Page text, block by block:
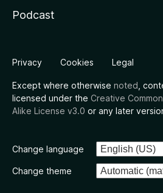
Podcast
Privacy Cookies Legal
Except where otherwise noted ,
licensed under the Creative
Alike License v3.0 or any later
Change language
Change theme